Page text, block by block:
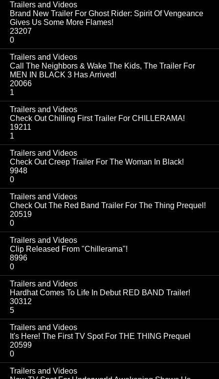
Trailers and Videos
Brand New Trailer For Ghost Rider: Spirit Of Vengeance
Gives Us Some More Flames!
23207
0
Trailers and Videos
Call The Neighbors & Wake The Kids, The Trailer For
MEN IN BLACK 3 Has Arrived!
20066
1
Trailers and Videos
Check Out Chilling First Trailer For CHILLERAMA!
19211
1
Trailers and Videos
Check Out Creep Trailer For The Woman In Black!
9948
0
Trailers and Videos
Check Out The Red Band Trailer For The Thing Prequel!
20519
0
Trailers and Videos
Clip Released From "Chillerama"!
8996
0
Trailers and Videos
Hardhat Comes To Life In Debut RED BAND Trailer!
30312
5
Trailers and Videos
It's Here! The First TV Spot For THE THING Prequel
20599
0
Trailers and Videos